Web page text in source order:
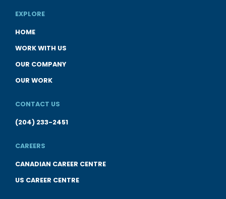
EXPLORE
HOME
WORK WITH US
OUR COMPANY
OUR WORK
CONTACT US
(204) 233-2451
CAREERS
CANADIAN CAREER CENTRE
US CAREER CENTRE